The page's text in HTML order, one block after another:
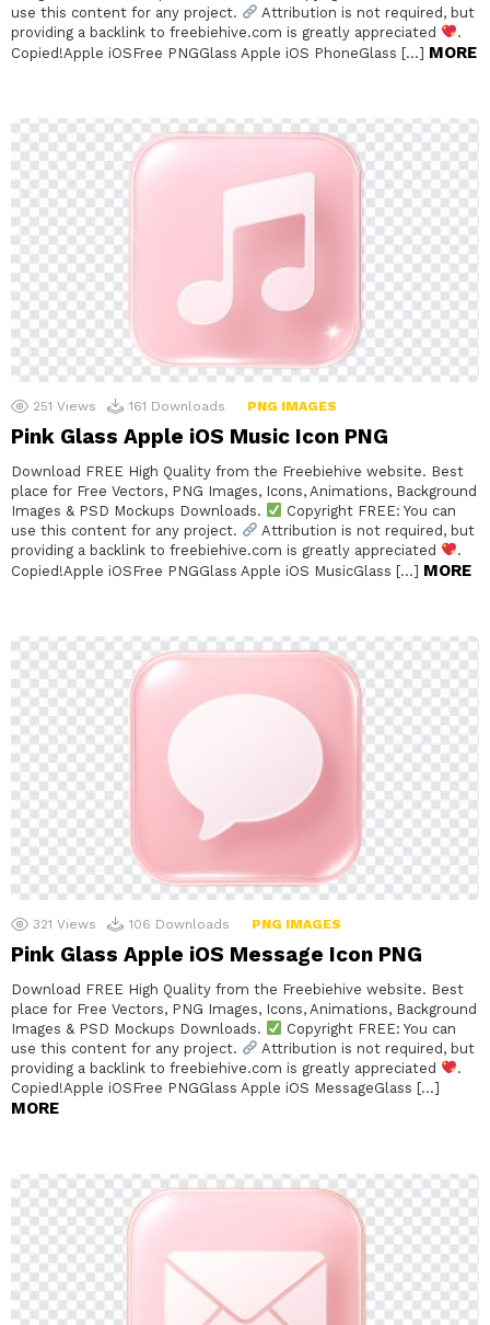
use this content for any project.
Attribution is not required, but
providing a backlink to freebiehive.com is greatly appreciated
.
Copied!Apple iOSFree PNGGlass Apple iOS PhoneGlass […] MORE
251 Views 161 Downloads PNG IMAGES
Pink Glass Apple iOS Music Icon PNG
Download FREE High Quality from the Freebiehive website. Best
place for Free Vectors, PNG Images, Icons, Animations, Background
Images & PSD Mockups Downloads.
Copyright FREE: You can
use this content for any project.
Attribution is not required, but
providing a backlink to freebiehive.com is greatly appreciated
.
Copied!Apple iOSFree PNGGlass Apple iOS MusicGlass […] MORE
321 Views 106 Downloads PNG IMAGES
Pink Glass Apple iOS Message Icon PNG
Download FREE High Quality from the Freebiehive website. Best
place for Free Vectors, PNG Images, Icons, Animations, Background
Images & PSD Mockups Downloads.
Copyright FREE: You can
use this content for any project.
Attribution is not required, but
providing a backlink to freebiehive.com is greatly appreciated
.
Copied!Apple iOSFree PNGGlass Apple iOS MessageGlass […]
MORE